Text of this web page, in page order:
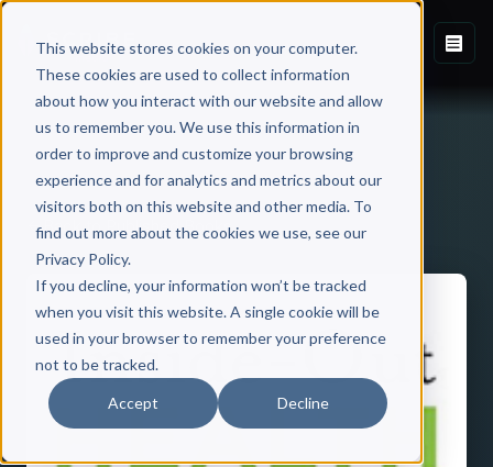
This website stores cookies on your computer.
These cookies are used to collect information
about how you interact with our website and allow
us to remember you. We use this information in
order to improve and customize your browsing
experience and for analytics and metrics about our
visitors both on this website and other media. To
find out more about the cookies we use, see our
Privacy Policy.
If you decline, your information won’t be tracked
when you visit this website. A single cookie will be
used in your browser to remember your preference
not to be tracked.
Accept Decline
Back to Published Books